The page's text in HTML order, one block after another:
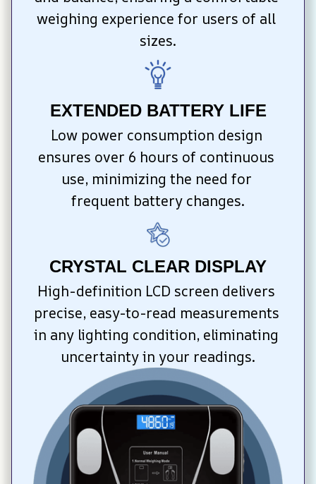
weighing experience for users of all
sizes.
EXTENDED BATTERY LIFE
Low power consumption design
ensures over 6 hours of continuous
use, minimizing the need for
frequent battery changes.
CRYSTAL CLEAR DISPLAY
High-definition LCD screen delivers
precise, easy-to-read measurements
in any lighting condition, eliminating
uncertainty in your readings.